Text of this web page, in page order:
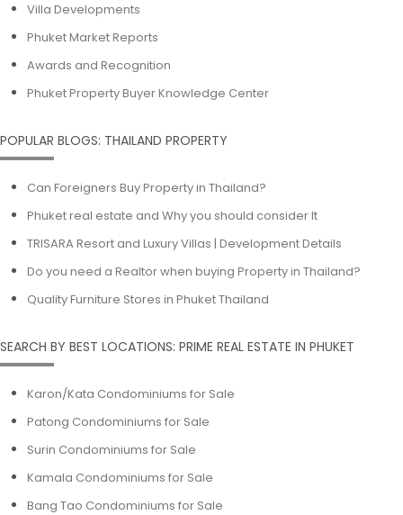
Villa Developments
Phuket Market Reports
Awards and Recognition
Phuket Property Buyer Knowledge Center
POPULAR BLOGS: THAILAND PROPERTY
Can Foreigners Buy Property in Thailand?
Phuket real estate and Why you should consider It
TRISARA Resort and Luxury Villas | Development Details
Do you need a Realtor when buying Property in Thailand?
Quality Furniture Stores in Phuket Thailand
SEARCH BY BEST LOCATIONS: PRIME REAL ESTATE IN PHUKET
Karon/Kata Condominiums for Sale
Patong Condominiums for Sale
Surin Condominiums for Sale
Kamala Condominiums for Sale
Bang Tao Condominiums for Sale